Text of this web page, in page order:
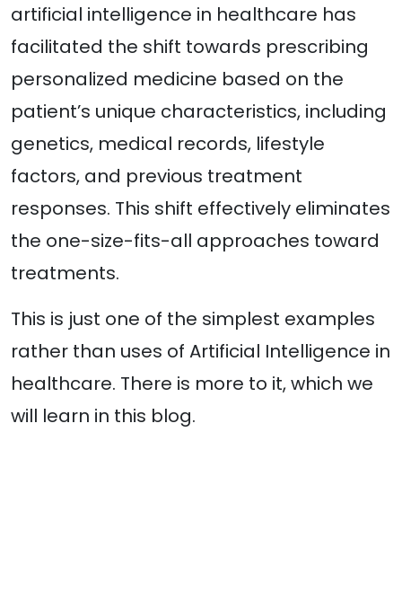
artificial intelligence in healthcare has
facilitated the shift towards prescribing
personalized medicine based on the
patient’s unique characteristics, including
genetics, medical records, lifestyle
factors, and previous treatment
responses. This shift effectively eliminates
the one-size-fits-all approaches toward
treatments.
This is just one of the simplest examples
rather than uses of Artificial Intelligence in
healthcare. There is more to it, which we
will learn in this blog.